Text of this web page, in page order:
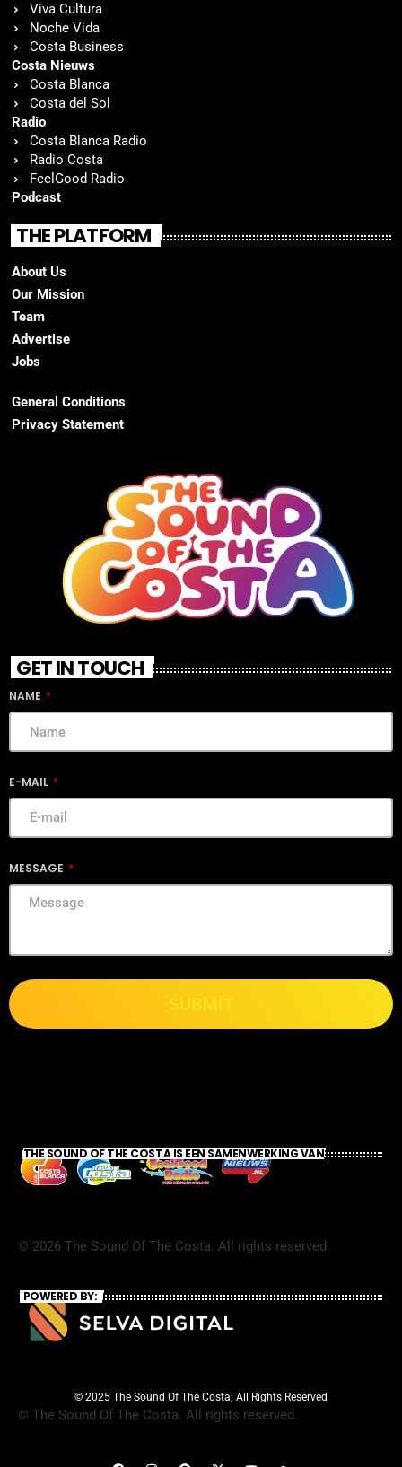
Viva Cultura
Noche Vida
Costa Business
Costa Nieuws
Costa Blanca
Costa del Sol
Radio
Costa Blanca Radio
Radio Costa
FeelGood Radio
Podcast
THE PLATFORM
About Us
Our Mission
Team
Advertise
Jobs
General Conditions
Privacy Statement
GET IN TOUCH
NAME
E-MAIL
MESSAGE
SUBMIT
THE SOUND OF THE COSTA IS EEN SAMENWERKING VAN
© 2026 The Sound Of The Costa. All rights reserved.
POWERED BY:
© 2025 The Sound Of The Costa; All Rights Reserved
© The Sound Of The Costa. All rights reserved.